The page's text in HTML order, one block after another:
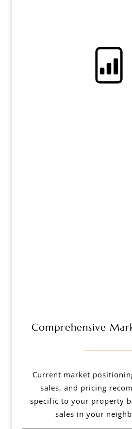
Comprehensive
Current market
sales, and pricing
specific to your property
sales in your